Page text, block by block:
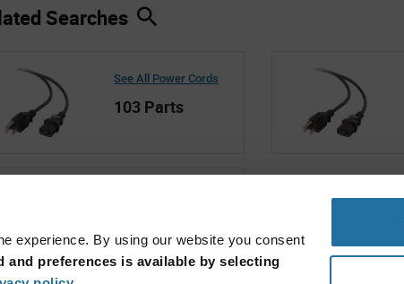
experience. By using our website you consent
and preferences is available by selecting
Searches
See All Power Cords
103 Parts